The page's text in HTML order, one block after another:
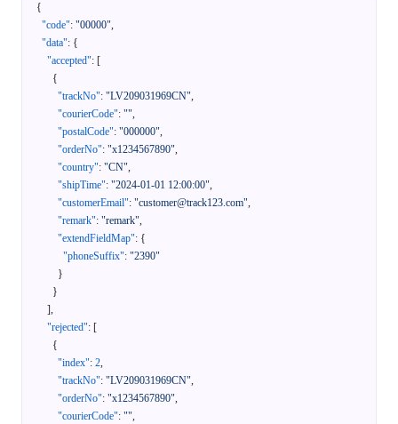
{
"code": "00000",
"data": {
"accepted": [
{
"trackNo": "LV209031969CN",
"courierCode": "",
"postalCode": "000000",
"orderNo": "x1234567890",
"country": "CN",
"shipTime": "2024-01-01 12:00:00",
"customerEmail": "customer@track123.com",
"remark": "remark",
"extendFieldMap": {
"phoneSuffix": "2390"
}
}
],
"rejected": [
{
"index": 2,
"trackNo": "LV209031969CN",
"orderNo": "x1234567890",
"courierCode": "",